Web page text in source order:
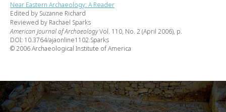
Near Eastern Archaeology: A Reader
Edited by Suzanne Richard
Reviewed by Rachael Sparks
American Journal of ArchaeologyVol. 110, No. 2 (April 2006), p.
DOI: 10.3764/ajaonline1102.Sparks
© 2006 Archaeological Institute of America